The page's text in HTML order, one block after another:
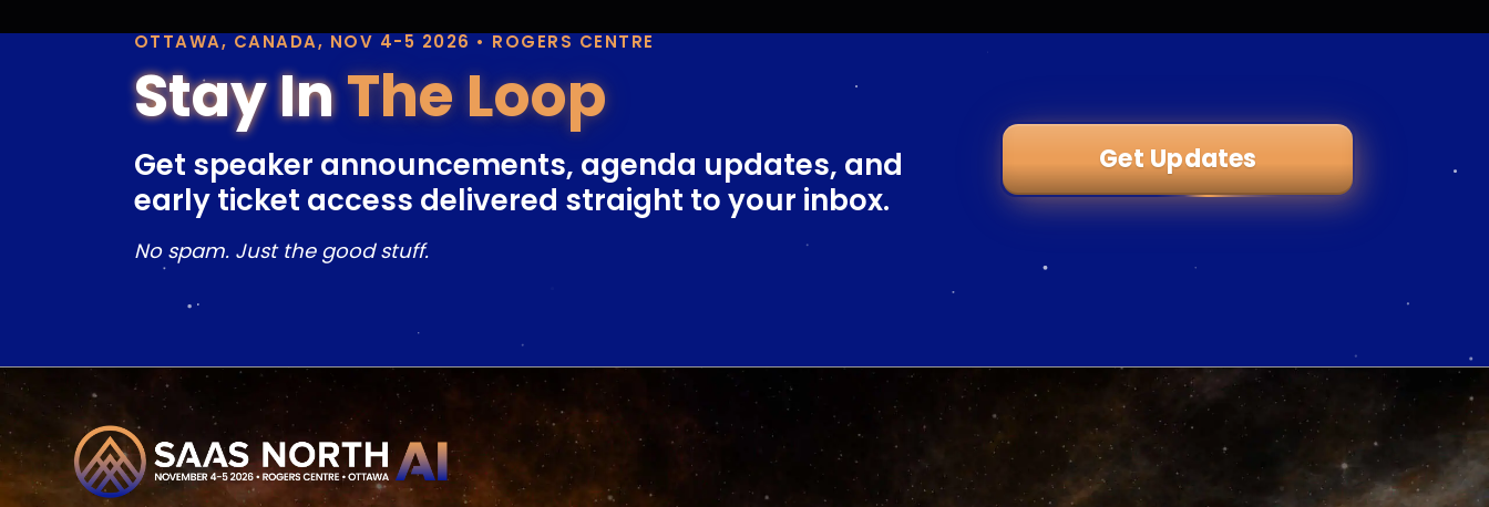
OTTAWA, CANADA, NOV 4-5 2026 • ROGERS CENTRE
Stay InThe Loop
Get speaker announcements, agenda updates, and
early ticket access delivered straight to your inbox.
No spam. Just the good stuff.
Get Updates